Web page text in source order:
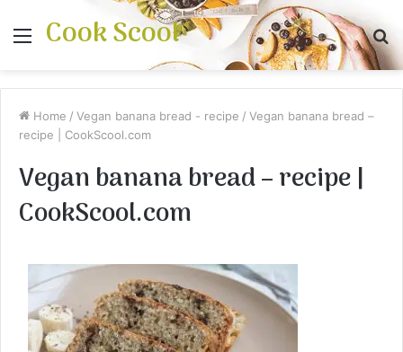
Menu
Cook Scool
Home / Vegan banana bread - recipe / Vegan banana bread –
recipe | CookScool.com
Vegan banana bread – recipe |
CookScool.com